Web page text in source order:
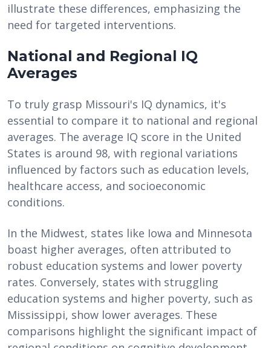
illustrate these differences, emphasizing the
need for targeted interventions.
National and Regional IQ
Averages
To truly grasp Missouri's IQ dynamics, it's
essential to compare it to national and regional
averages. The average IQ score in the United
States is around 98, with regional variations
influenced by factors such as education levels,
healthcare access, and socioeconomic
conditions.
In the Midwest, states like Iowa and Minnesota
boast higher averages, often attributed to
robust education systems and lower poverty
rates. Conversely, states with struggling
education systems and higher poverty, such as
Mississippi, show lower averages. These
comparisons highlight the significant impact of